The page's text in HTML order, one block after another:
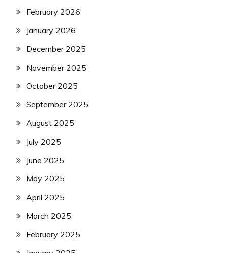
February 2026
January 2026
December 2025
November 2025
October 2025
September 2025
August 2025
July 2025
June 2025
May 2025
April 2025
March 2025
February 2025